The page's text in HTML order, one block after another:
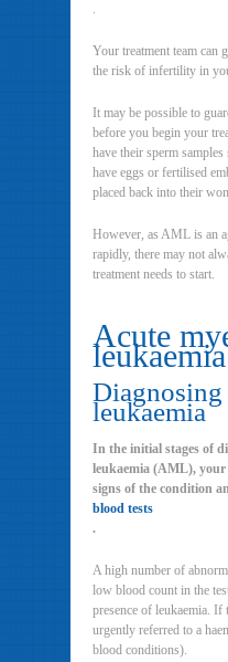
.
Your treatment team can
the risk of infertility in
It may be possible to
before you begin your
have their sperm
have eggs or fertilised
placed back into their
However, as AML is an
rapidly, there may not
treatment needs to start.
Acute
leukaemia
Diagnosing
leukaemia
In the initial stages of
leukaemia (AML),
signs of the condition
blood tests
.
A high number of
low blood count in the
presence of leukaemia.
urgently referred to a
blood conditions).